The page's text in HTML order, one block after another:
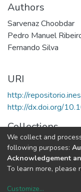
Authors
Sarvenaz Choobdar
Pedro Manuel
Fernando Silva
URI
http://
http://dx.doi.org/
Collections
CRACS - Book
Full item page
We collect and
following purposes:
Acknowledgement
To learn more, please
Customize...